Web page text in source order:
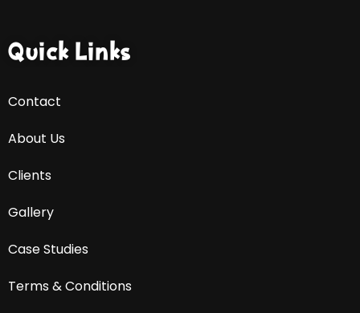
Quick Links
Contact
About Us
Clients
Gallery
Case Studies
Terms & Conditions